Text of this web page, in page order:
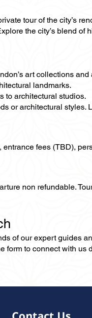
tour of the city’s
the city’s blend of
art collections
landmarks.
to architectural studios.
or architectural
fees (TBD),
non refundable.
of our expert guides
to connect with us